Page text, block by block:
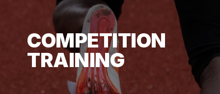
COMPETITION
TRAINING